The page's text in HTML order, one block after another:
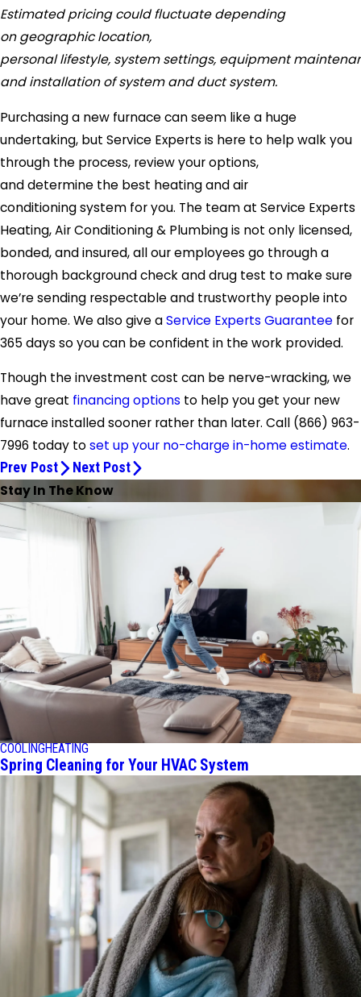
Estimated pricing could fluctuate depending
on geographic location,
personal lifestyle, system settings, equipment
and installation of system and duct system.
Purchasing a new furnace can seem like a huge
undertaking, but Service Experts is here to help walk you
through the process, review your options,
and determine the best heating and air
conditioning system for you. The team at Service Experts
Heating, Air Conditioning & Plumbing is not only licensed,
bonded, and insured, all our employees go through a
thorough background check and drug test to make sure
we’re sending respectable and trustworthy people into
your home. We also give aService Experts Guarantee for
365 days so you can be confident in the work provided.
Though the investment cost can be nerve-wracking, we
have great financing options to help you get your new
furnace installed sooner rather than later. Call (866) 963-
7996 today toset up your no-charge in-home estimate.
Prev Post Next Post
Stay In The Know
COOLINGHEATING
Spring Cleaning for Your HVAC System